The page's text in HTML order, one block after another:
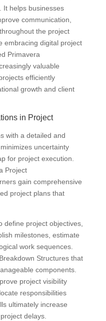
It helps businesses
communication,
the project
embracing digital project
Primavera
valuable
efficiently
growth and client
in Project
with a detailed and
uncertainty
for project execution.
Project
gain comprehensive
project plans that
define project objectives,
milestones, estimate
work sequences.
Structures that
components.
project visibility
responsibilities
ultimately increase
delays.